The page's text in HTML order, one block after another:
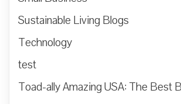
Sustainable Living Blogs
Technology
test
Toad-ally Amazing USA: The Best